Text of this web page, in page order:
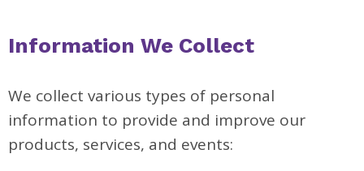
Information We Collect
We collect various types of personal
information to provide and improve our
products, services, and events: